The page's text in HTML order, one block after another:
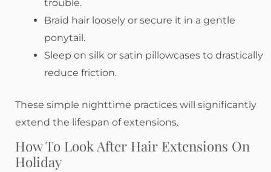
trouble.
Braid hair loosely or secure it in a gentle
ponytail.
Sleep on silk or satin pillowcases to drastically
reduce friction.
These simple nighttime practices will significantly
extend the lifespan of extensions.
How To Look After Hair Extensions On
Holiday